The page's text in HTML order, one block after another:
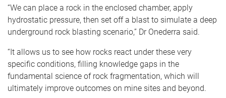
“We can place a rock in the enclosed chamber, apply
hydrostatic pressure, then set off a blast to simulate a deep
underground rock blasting scenario,” Dr Onederra said.
“It allows us to see how rocks react under these very
specific conditions, filling knowledge gaps in the
fundamental science of rock fragmentation, which will
ultimately improve outcomes on mine sites and beyond.